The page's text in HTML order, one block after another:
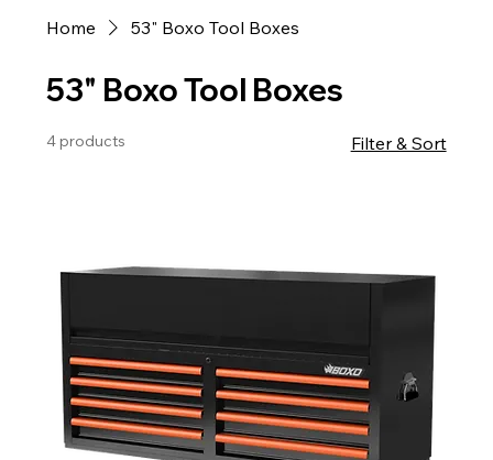
Home 53" Boxo Tool Boxes
53" Boxo Tool Boxes
4 products Filter & Sort